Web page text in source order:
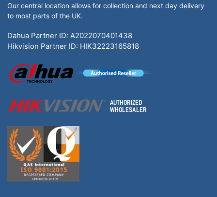
Our central location allows for collection and next day delivery
to most parts of the UK.
Dahua Partner ID: A2022070401438
Hikvision Partner ID: HIK32223165818